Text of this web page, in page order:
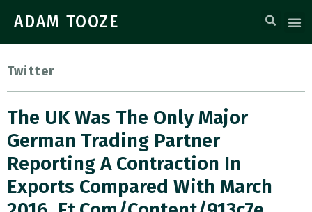
ADAM TOOZE
Twitter
The UK Was The Only Major
German Trading Partner
Reporting A Contraction In
Exports Compared With March